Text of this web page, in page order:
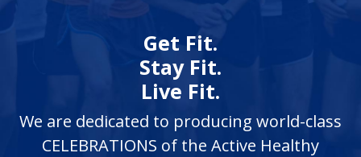
Get Fit.
Stay Fit.
Live Fit.
We are dedicated to producing world-class
CELEBRATIONS of the Active Healthy